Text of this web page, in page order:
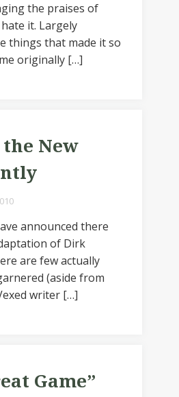
the praises of
it. Largely
things that made it so
originally […]
New
announced there
of Dirk
are few actually
(aside from
writer […]
Game”